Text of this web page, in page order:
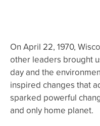
On April 22, 1970,
other leaders brought
day and the
inspired changes that
sparked powerful
and only home planet.